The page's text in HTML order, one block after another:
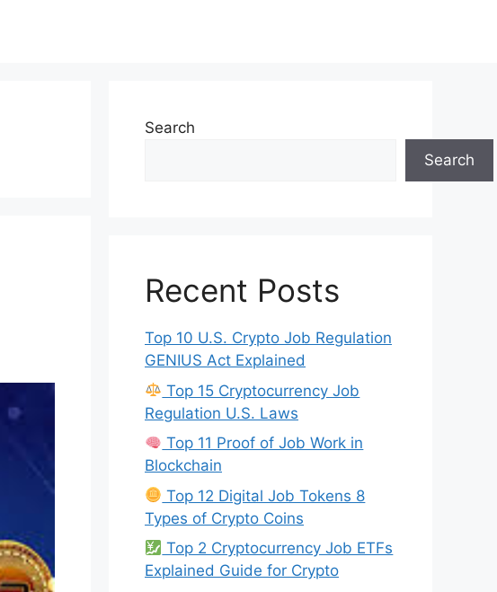
Search
Search
Recent Posts
Top 10 U.S. Crypto Job Regulation
GENIUS Act Explained
Top 15 Cryptocurrency Job
Regulation U.S. Laws
Top 11 Proof of Job Work in
Blockchain
Top 12 Digital Job Tokens 8
Types of Crypto Coins
Top 2 Cryptocurrency Job ETFs
Explained Guide for Crypto